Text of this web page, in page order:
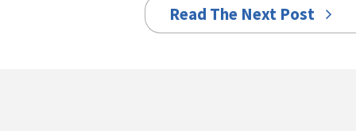
Read The Next Post